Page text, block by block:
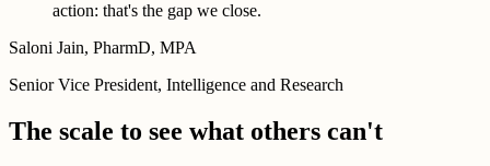
action: that's the gap we close.
Saloni Jain, PharmD, MPA
Senior Vice President, Intelligence and Research
The scale to see what others can't